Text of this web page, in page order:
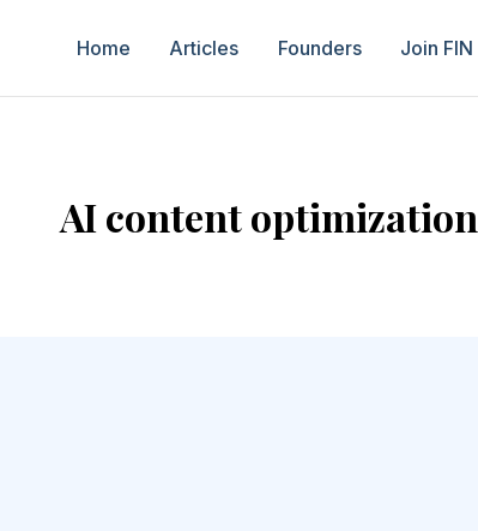
Home Articles Founders Join FIN
AI content optimization